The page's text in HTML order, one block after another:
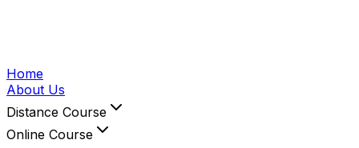
Home
About Us
Distance Course
Online Course